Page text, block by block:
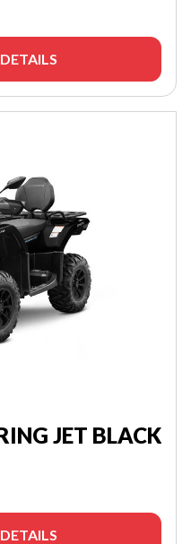
JET BLACK